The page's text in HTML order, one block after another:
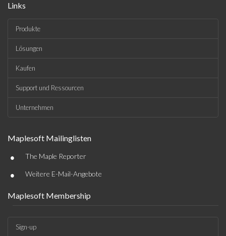
Links
Produkte
Lösungen
Kaufen
Support und Ressourcen
Unternehmen
Maplesoft Mailinglisten
• The Maple Reporter
• Weitere E-Mail-Angebote
Maplesoft Membership
Sign-up